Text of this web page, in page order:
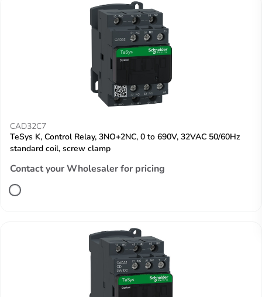
CAD32C7
TeSys K, Control Relay, 3NO+2NC, 0 to 690V, 32VAC 50/60Hz
standard coil, screw clamp
Contact your Wholesaler for pricing